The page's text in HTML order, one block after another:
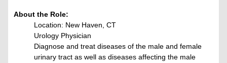
About the Role:
Location: New Haven, CT
Urology Physician
Diagnose and treat diseases of the male and female
urinary tract as well as diseases affecting the male